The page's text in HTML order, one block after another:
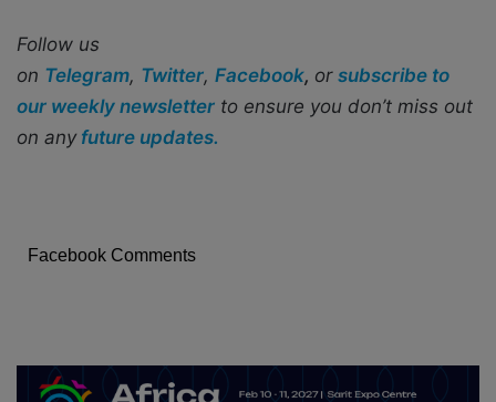
Follow us
on Telegram, Twitter, Facebook, or subscribe to
our weekly newsletter to ensure you don’t miss out
on any future updates.
Facebook Comments